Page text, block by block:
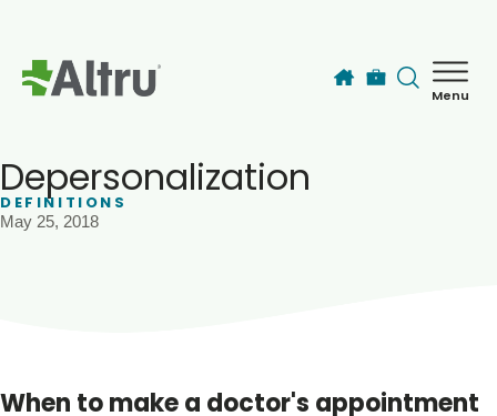
Menu
Depersonalization
DEFINITIONS
May 25, 2018
When to make a doctor's appointment